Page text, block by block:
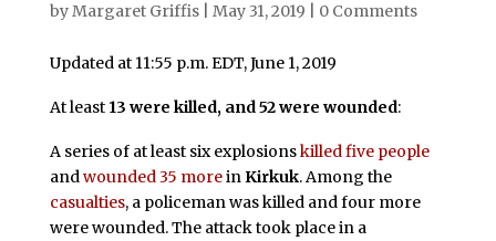
byMargaret Griffis| May 31, 2019 0 Comments
Updated at 11:55 p.m. EDT, June 1, 2019
At least 13 were killed, and 52 were wounded:
A series of at least six explosionskilled five people
and wounded 35 morein Kirkuk. Among the
casualties, a policeman was killed and four more
were wounded. The attack took place in a